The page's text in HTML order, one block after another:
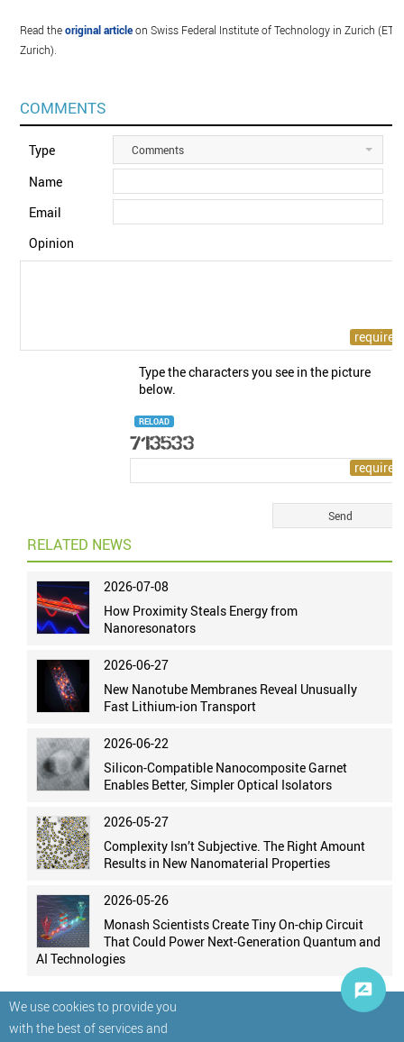
We use cookies to provide you
with the best of services and
Read theoriginal articleon Swiss Federal Institute of Technology in Zurich (ETH
Zurich).
COMMENTS
Type Comments
Name
Email
Opinion
Type the characters you see in the picture
below.
RELOAD
RELATED NEWS
2026-07-08
How Proximity Steals Energy from
Nanoresonators
2026-06-27
New Nanotube Membranes Reveal Unusually
Fast Lithium-ion Transport
2026-06-22
Silicon-Compatible Nanocomposite Garnet
Enables Better, Simpler Optical Isolators
2026-05-27
Complexity Isn’t Subjective. The Right Amount
Results in New Nanomaterial Properties
2026-05-26
Monash Scientists Create Tiny On-chip Circuit
That Could Power Next-Generation Quantum and
AI Technologies